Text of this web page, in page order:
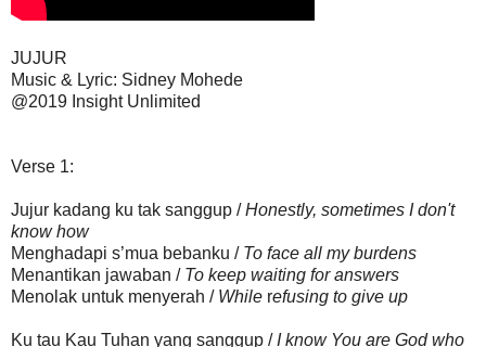
JUJUR
Music & Lyric: Sidney Mohede
@2019 Insight Unlimited
Verse 1:
Jujur kadang ku tak sanggup /Honestly, sometimes I don't
know how
Menghadapi s’mua bebanku / To face all my burdens
Menantikan jawaban /To keep waiting for answers
Menolak untuk menyerah / While refusing to give up
Ku tau Kau Tuhan yang sanggup / I know You are God who